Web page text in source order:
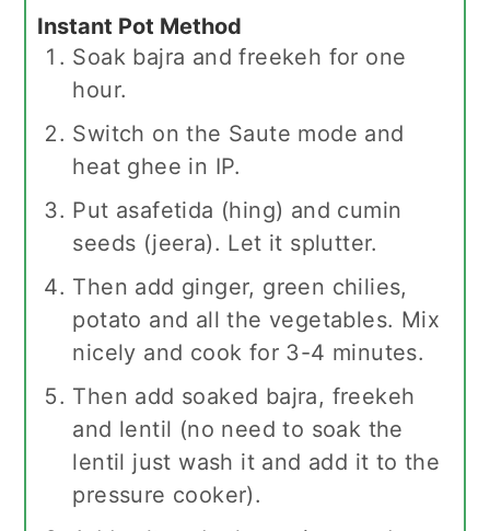
Instant Pot Method
Soak bajra and freekeh for one
hour.
Switch on the Saute mode and
heat ghee in IP.
Put asafetida (hing) and cumin
seeds (jeera). Let it splutter.
Then add ginger, green chilies,
potato and all the vegetables. Mix
nicely and cook for 3-4 minutes.
Then add soaked bajra, freekeh
and lentil (no need to soak the
lentil just wash it and add it to the
pressure cooker).